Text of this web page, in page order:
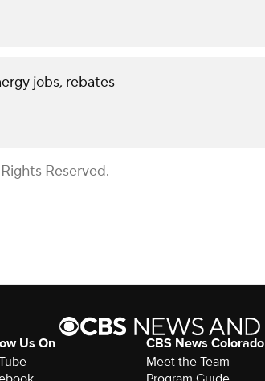
jobs, rebates
Reserved.
Us On
CBS News Colorado
Meet the Team